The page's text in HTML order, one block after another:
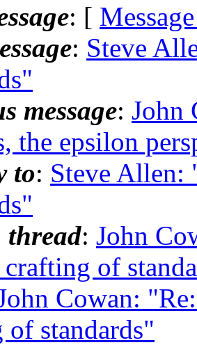
: [
: Steve
message: John
the epsilon
to: Steve Allen:
thread: John
crafting of
Cowan:
of standards"